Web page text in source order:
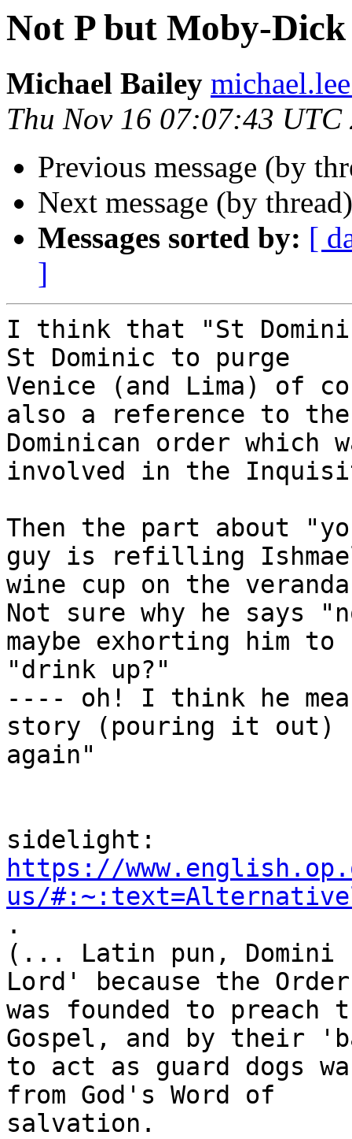
Not P but Moby-Dick
Michael Bailey
Thu Nov 16 07:07:43 UTC
Previous message (by
Next message (by
Messages sorted by: [
]
I think that "St
St Dominic to purge
Venice (and Lima) of
also a reference to the
Dominican order which
involved in the
Then the part about
guy is refilling
wine cup on the
Not sure why he says
maybe exhorting him to
"drink up?"
---- oh! I think he
story (pouring it out)
again"
https://
us/
.
(... Latin pun, Domini
Lord' because the Order
was founded to
Gospel, and by their
to act as guard dogs
from God's Word of
salvation.